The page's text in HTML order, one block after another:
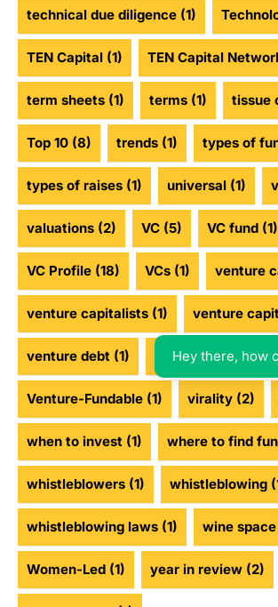
technical due diligence (1)
TEN Capital (1) TEN Capital
term sheets (1) terms (1) tissue
Top 10 (8) trends (1) types of
types of raises (1) universal (1)
valuations (2) VC (5) VC fund (1)
VC Profile (18) VCs (1) venture
venture capitalists (1) venture
venture debt (1) venture funding
Venture-Fundable (1) virality (2)
when to invest (1) where to find
whistleblowers (1) whistleblowing
whistleblowing laws (1) wine space
Women-Led (1) year in review (2)
Hey there, how